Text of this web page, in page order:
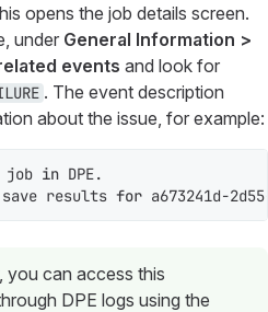
opens the job details screen.
under General Information >
events and look for
. The event description
about the issue, for example:
job in DPE.
results for a673241d-
you can access this
DPE logs using the